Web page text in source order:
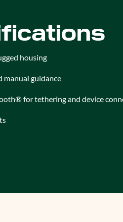
housing
manual guidance
for tethering and device